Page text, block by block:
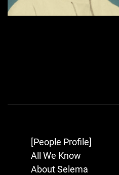
Post
navigation
[People Profile]
All We Know
About Selema